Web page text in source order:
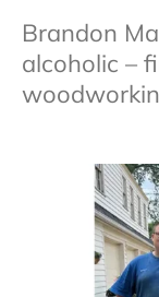
Brandon
alcoholic –